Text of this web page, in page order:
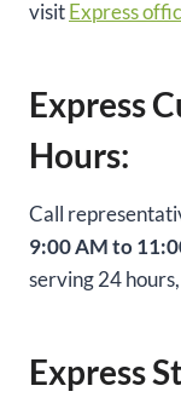
visitExpress
Express
Hours:
Call
9:00 AM to
serving 24
Express